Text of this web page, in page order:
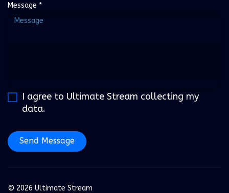
Message *
I agree to Ultimate Stream collecting my
data.
Send Message
© 2026 Ultimate Stream